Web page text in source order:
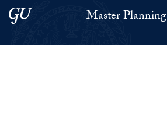
Skip to main content
Skip to main site menuMaster Planning